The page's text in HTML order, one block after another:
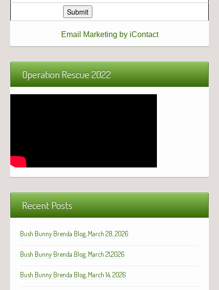
Email Marketing by iContact
Operation Rescue 2022
Recent Posts
Bush Bunny Brenda Blog, March 28, 2026
Bush Bunny Brenda Blog, March 21,2026
Bush Bunny Brenda Blog, March 14, 2026